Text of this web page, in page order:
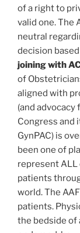
of a right to
valid one. The
neutral
decision
joining with
of
aligned with
(and
Congress and
GynPAC) is
been one of
represent
patients
world. The
patients.
the bedside of